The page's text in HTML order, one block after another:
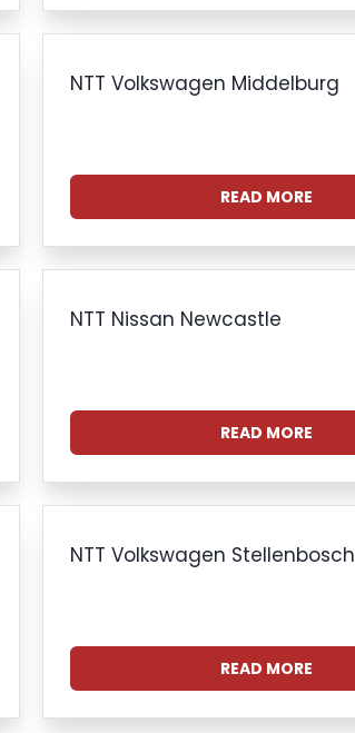
NTT Volkswagen Middelburg
READ MORE
NTT Nissan Newcastle
READ MORE
NTT Volkswagen Stellenbosch
READ MORE